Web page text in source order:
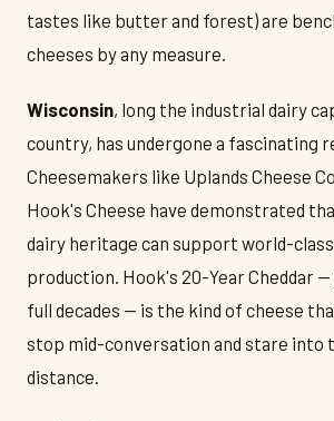
tastes like butter and forest) are
cheeses by any measure.
Wisconsin, long the industrial dairy
country, has undergone a fascinating
Cheesemakers like Uplands Cheese
Hook's Cheese have demonstrated
dairy heritage can support world-
production. Hook's 20-Year Cheddar
full decades — is the kind of cheese
stop mid-conversation and stare into
distance.